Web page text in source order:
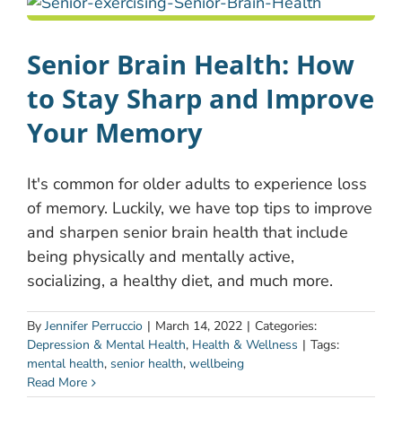
Senior Brain Health: How
to Stay Sharp and Improve
Your Memory
It's common for older adults to experience loss
of memory. Luckily, we have top tips to improve
and sharpen senior brain health that include
being physically and mentally active,
socializing, a healthy diet, and much more.
By Jennifer Perruccio | March 14, 2022 | Categories:
Depression & Mental Health, Health & Wellness | Tags:
mental health, senior health, wellbeing
Read More